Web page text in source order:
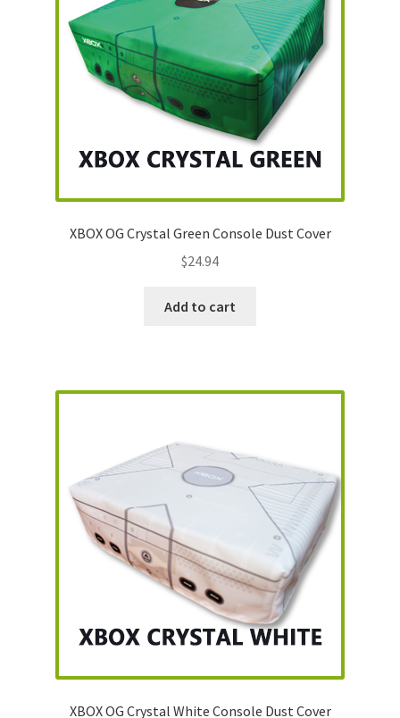
XBOX OG Crystal Green Console Dust Cover
$24.94
Add to cart
XBOX OG Crystal White Console Dust Cover